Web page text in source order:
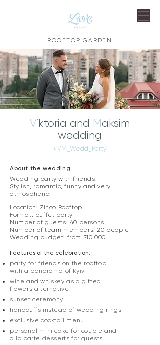
ROOFTOP GARDEN
Viktoria and Maksim
wedding
#VM_Wedd_Party
About the wedding:
Wedding party with friends.
Stylish, romantic, funny and very
atmospheric. ​
Location: Zinco Rooftop
Format: buffet party
Number of guests: 40 persons
Number of team members: 20 people
Wedding budget: from $10,000
Features of the celebration:
party for friends on the rooftop
with a panorama of Kyiv
wine and whiskey as a gifted
flowers alternative
sunset ceremony
handcuffs instead of wedding rings
exclusive cocktail menu
personal mini cake for couple and
a la carte desserts for guests